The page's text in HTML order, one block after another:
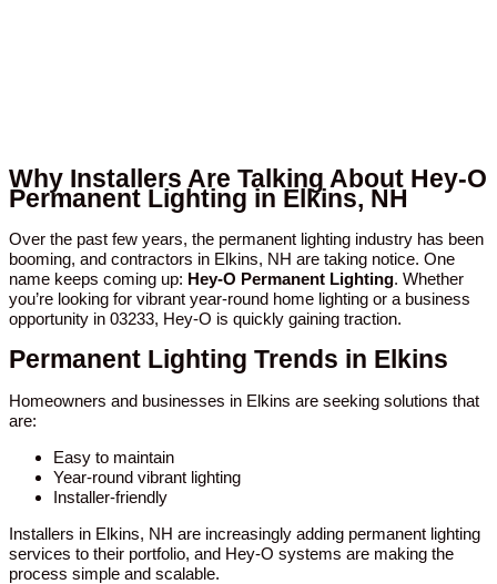
Why Installers Are Talking About Hey-O
Permanent Lighting in Elkins, NH
Over the past few years, the permanent lighting industry has been
booming, and contractors in Elkins, NH are taking notice. One
name keeps coming up: Hey-O Permanent Lighting. Whether
you’re looking for vibrant year-round home lighting or a business
opportunity in 03233, Hey-O is quickly gaining traction.
Permanent Lighting Trends in Elkins
Homeowners and businesses in Elkins are seeking solutions that
are:
Easy to maintain
Year-round vibrant lighting
Installer-friendly
Installers in Elkins, NH are increasingly adding permanent lighting
services to their portfolio, and Hey-O systems are making the
process simple and scalable.